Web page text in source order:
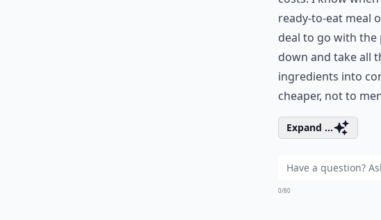
ready-to-eat meal
deal to go with the
down and take all
ingredients into
cheaper, not to
Expand ...
0/80